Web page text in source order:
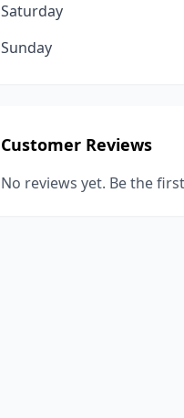
Saturday
Sunday
Customer Reviews
No reviews yet. Be the